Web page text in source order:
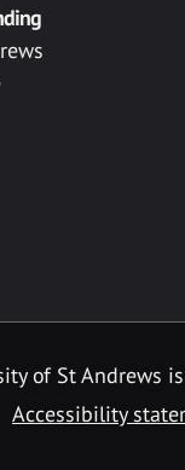
of St Andrews
Accessibility